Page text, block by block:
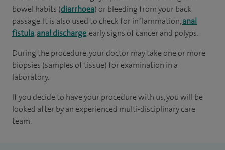
bowel habits (diarrhoea) or bleeding from your back
passage. It is also used to check for inflammation,anal
fistula,anal discharge, early signs of cancer and polyps.
During the procedure, your doctor may take one or more
biopsies (samples of tissue) for examination in a
laboratory.
If you decide to have your procedure with us, you will be
looked after by an experienced multi-disciplinary care
team.